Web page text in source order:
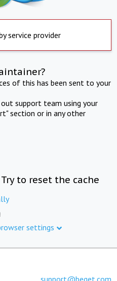
service provider
of this has been sent to your
support team using your
section or in any other
to reset the cache
settings
support@beget.com